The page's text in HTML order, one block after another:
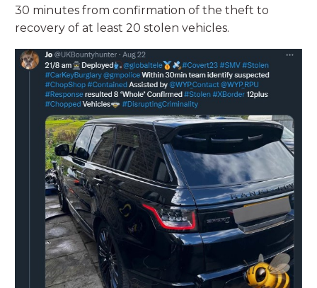
30 minutes from confirmation of the theft to
recovery of at least 20 stolen vehicles.